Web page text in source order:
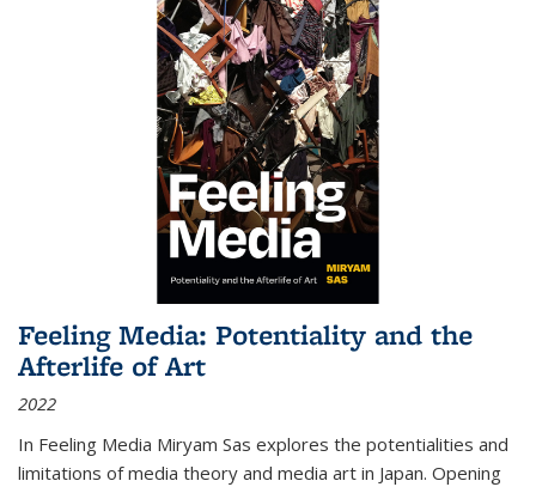
Feeling Media: Potentiality and the
Afterlife of Art
2022
In Feeling Media Miryam Sas explores the potentialities and
limitations of media theory and media art in Japan. Opening